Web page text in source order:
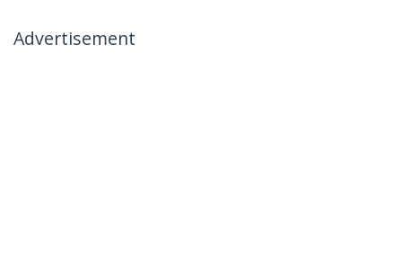
Advertisement